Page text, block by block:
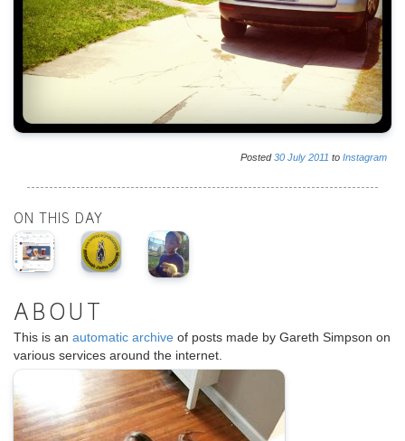
Posted30 July 2011 to Instagram
ON THIS DAY
ABOUT
This is an automatic archive of posts made by Gareth Simpson on
various services around the internet.